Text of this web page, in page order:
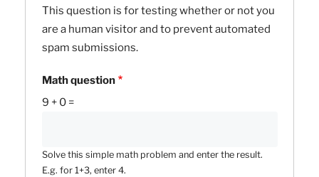
This question is for testing whether or not you
are a human visitor and to prevent automated
spam submissions.
Math question
9 + 0 =
Solve this simple math problem and enter the result.
E.g. for 1+3, enter 4.